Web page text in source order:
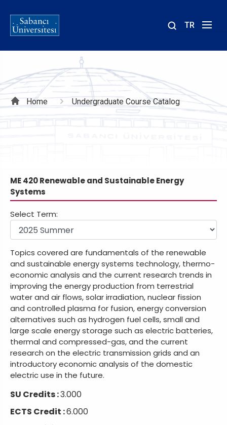
TR
Breadcrumb
Home Undergraduate Course Catalog
ME 420 Renewable and Sustainable Energy
Systems
Select Term:
Topics covered are fundamentals of the renewable
and sustainable energy systems technology, thermo-
economic analysis and the current research trends in
improving the energy production from terrestrial
water and air flows, solar irradiation, nuclear fission
and controlled plasma for fusion, energy conversion
alternatives such as hydrogen fuel cells, small and
large scale energy storage such as electric batteries,
thermal and compressed-gas, and the current
research on the electric transmission grids and an
introductory economic analysis of the domestic
electric use in the future.
SU Credits :3.000
ECTS Credit :6.000